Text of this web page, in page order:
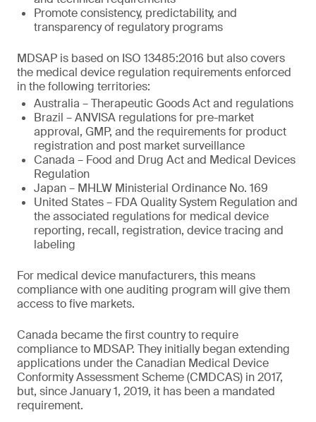
Promote consistency, predictability, and
transparency of regulatory programs
MDSAP is based on ISO 13485:2016 but also covers
the medical device regulation requirements enforced
in the following territories:
Australia – Therapeutic Goods Act and regulations
Brazil – ANVISA regulations for pre-market
approval, GMP, and the requirements for product
registration and post market surveillance
Canada – Food and Drug Act and Medical Devices
Regulation
Japan – MHLW Ministerial Ordinance No. 169
United States – FDA Quality System Regulation and
the associated regulations for medical device
reporting, recall, registration, device tracing and
labeling
For medical device manufacturers, this means
compliance with one auditing program will give them
access to five markets.
Canada became the first country to require
compliance to MDSAP. They initially began extending
applications under the Canadian Medical Device
Conformity Assessment Scheme (CMDCAS) in 2017,
but, since January 1, 2019, it has been a mandated
requirement.